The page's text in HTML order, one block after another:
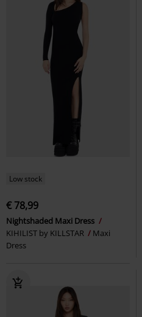
Low stock
€ 78,99
Nightshaded Maxi Dress
KIHILIST by KILLSTAR
Maxi
Dress